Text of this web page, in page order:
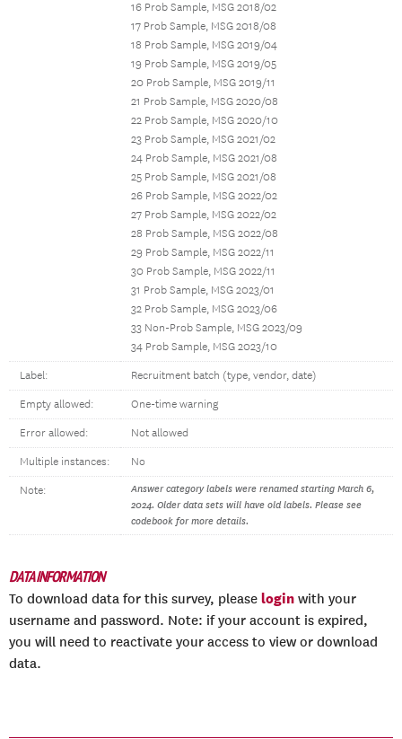
16 Prob Sample, MSG 2018/02
17 Prob Sample, MSG 2018/08
18 Prob Sample, MSG 2019/04
19 Prob Sample, MSG 2019/05
20 Prob Sample, MSG 2019/11
21 Prob Sample, MSG 2020/08
22 Prob Sample, MSG 2020/10
23 Prob Sample, MSG 2021/02
24 Prob Sample, MSG 2021/08
25 Prob Sample, MSG 2021/08
26 Prob Sample, MSG 2022/02
27 Prob Sample, MSG 2022/02
28 Prob Sample, MSG 2022/08
29 Prob Sample, MSG 2022/11
30 Prob Sample, MSG 2022/11
31 Prob Sample, MSG 2023/01
32 Prob Sample, MSG 2023/06
33 Non-Prob Sample, MSG 2023/09
34 Prob Sample, MSG 2023/10
Label: Recruitment batch (type, vendor, date)
Empty allowed: One-time warning
Error allowed: Not allowed
Multiple instances: No
Note:
Answer category labels were renamed starting March 6,
2024. Older data sets will have old labels. Please see
codebook for more details.
DATA INFORMATION
To download data for this survey, please login with your
username and password. Note: if your account is expired,
you will need to reactivate your access to view or download
data.